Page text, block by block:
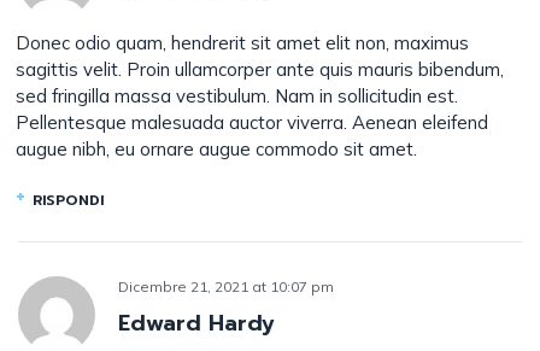
Donec odio quam, hendrerit sit amet elit non, maximus
sagittis velit. Proin ullamcorper ante quis mauris bibendum,
sed fringilla massa vestibulum. Nam in sollicitudin est.
Pellentesque malesuada auctor viverra. Aenean eleifend
augue nibh, eu ornare augue commodo sit amet.
RISPONDI
Dicembre 21, 2021 at 10:07 pm
Edward Hardy